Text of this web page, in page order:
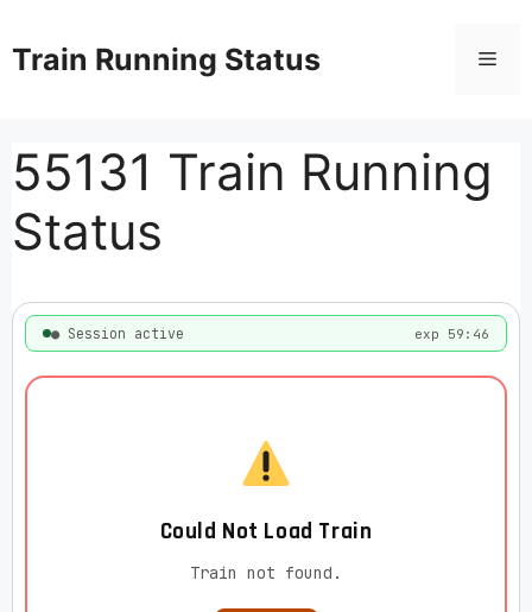
to
content
Train Running Status
55131 Train Running
Status
● Session active exp 59:46
Could Not Load Train
Train not found.